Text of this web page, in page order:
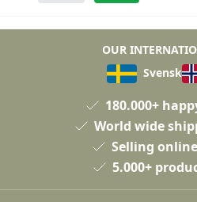
OUR
Svensk
180.000+
World wide
Selling
5.000+